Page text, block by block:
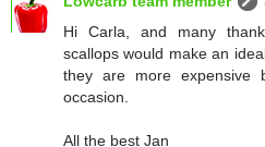
Hi Carla, and many
scallops would make an
they are more
occasion.
All the best Jan